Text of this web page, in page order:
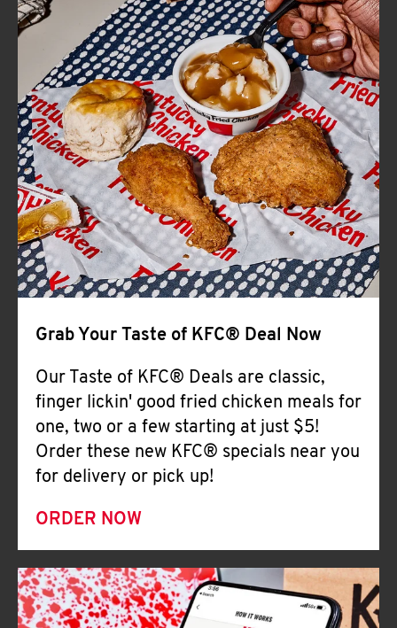
FIND
A
KFC
CLICK TO EXPAND OR COLLAPSE
MORE
Help
Grab Your Taste of KFC® Deal Now
Our Taste of KFC® Deals are classic,
finger lickin' good fried chicken meals for
one, two or a few starting at just $5!
Order these new KFC® specials near you
for delivery or pick up!
ORDER NOW